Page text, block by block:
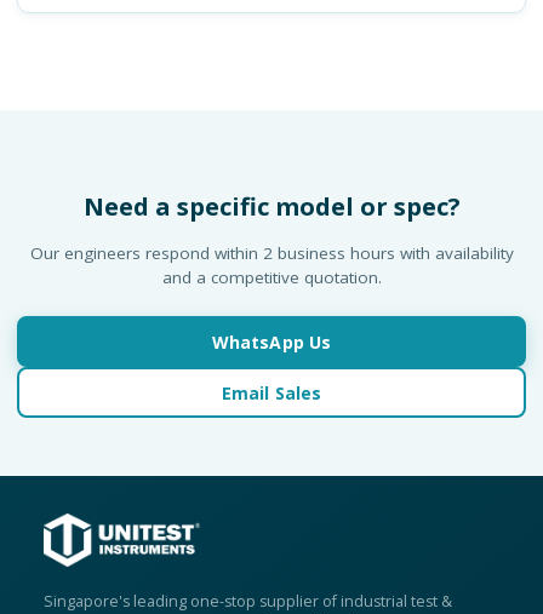
Need a specific model or spec?
Our engineers respond within 2 business hours with availability
and a competitive quotation.
WhatsApp Us
Email Sales
Singapore's leading one-stop supplier of industrial test &